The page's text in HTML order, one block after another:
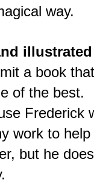
way.
a book
of the best.
Frederick
work to
but he